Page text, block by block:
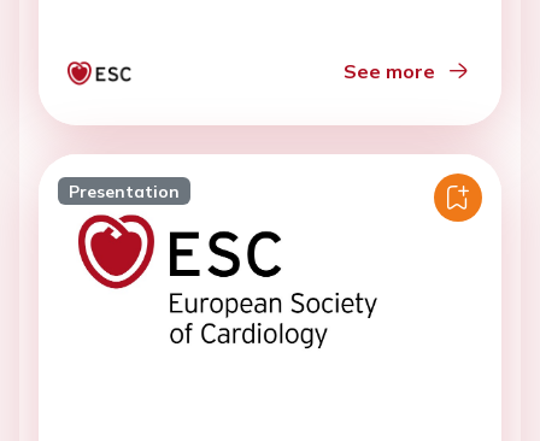
See more
Presentation